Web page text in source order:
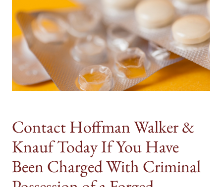
Contact Hoffman Walker &
Knauf Today If You Have
Been Charged With Criminal